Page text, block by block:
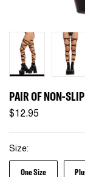
PAIR OF NON-
$12.95
Size:
One Size